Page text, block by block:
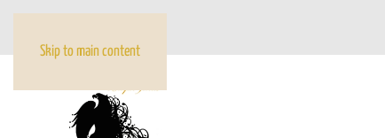
Skip to main content